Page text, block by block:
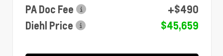
PA Doc Fee
+$490
Diehl Price
$45,659